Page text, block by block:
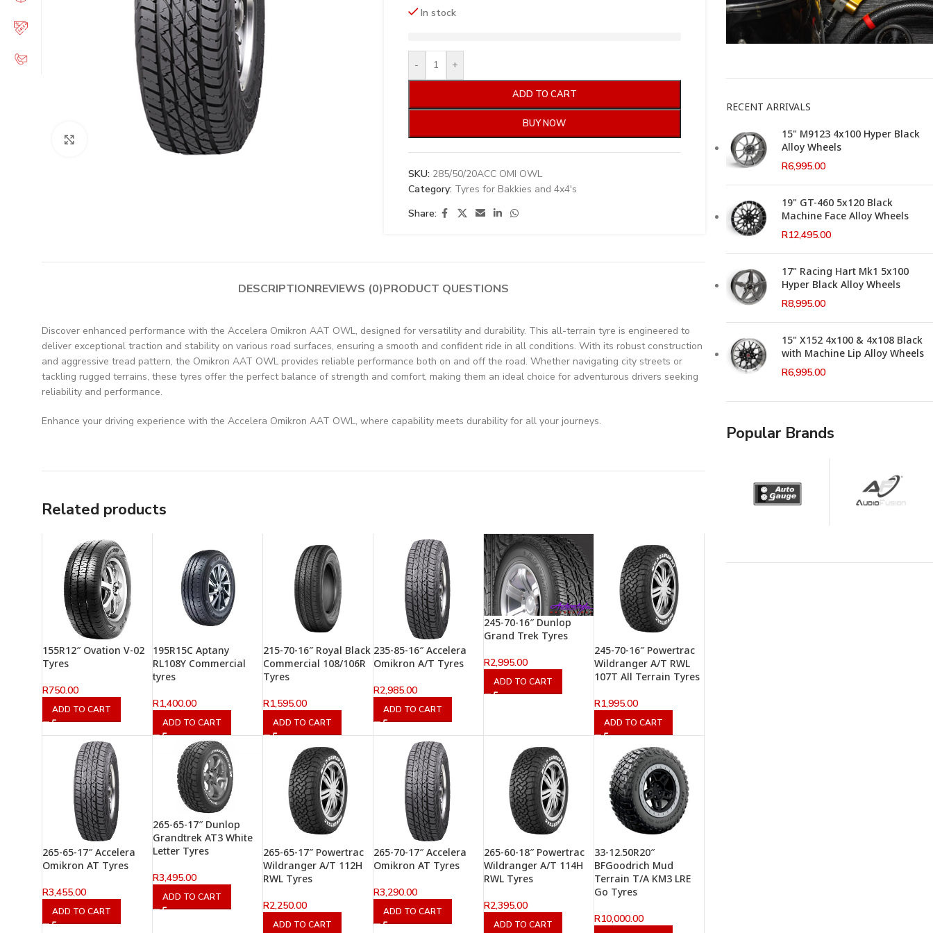
In stock
- +
ADD TO CART
BUY NOW
SKU: 285/50/20ACC OMI OWL
Category: Tyres for Bakkies and 4x4's
Share:
DESCRIPTIONREVIEWS (0)PRODUCT QUESTIONS
Discover enhanced performance with the Accelera Omikron AAT OWL, designed for versatility and durability. This all-terrain tyre is engineered to
deliver exceptional traction and stability on various road surfaces, ensuring a smooth and confident ride in all conditions. With its robust construction
and aggressive tread pattern, the Omikron AAT OWL provides reliable performance both on and off the road. Whether navigating city streets or
tackling rugged terrains, these tyres offer the perfect balance of strength and comfort, making them an ideal choice for adventurous drivers seeking
reliability and performance.
Enhance your driving experience with the Accelera Omikron AAT OWL, where capability meets durability for all your journeys.
Related products
155R12″ Ovation V-02
Tyres
R750.00
ADD TO CART
195R15C Aptany
RL108Y Commercial
tyres
R1,400.00
ADD TO CART
215-70-16″ Royal Black
Commercial 108/106R
Tyres
R1,595.00
ADD TO CART
235-85-16″ Accelera
Omikron A/T Tyres
R2,985.00
ADD TO CART
245-70-16″ Dunlop
Grand Trek Tyres
R2,995.00
ADD TO CART
245-70-16″ Powertrac
Wildranger A/T RWL
107T All Terrain Tyres
R1,995.00
ADD TO CART
265-65-17″ Accelera
Omikron AT Tyres
R3,455.00
ADD TO CART
265-65-17″ Dunlop
Grandtrek AT3 White
Letter Tyres
R3,495.00
ADD TO CART
265-65-17″ Powertrac
Wildranger A/T 112H
RWL Tyres
R2,250.00
ADD TO CART
265-70-17″ Accelera
Omikron AT Tyres
R3,290.00
ADD TO CART
265-60-18″ Powertrac
Wildranger A/T 114H
RWL Tyres
R2,395.00
ADD TO CART
33-12.50R20″
BFGoodrich Mud
Terrain T/A KM3 LRE
Go Tyres
R10,000.00
This Weeks Newsletter
RECENT ARRIVALS
15" M9123 4x100 Hyper Black
Alloy Wheels
R6,995.00
19" GT-460 5x120 Black
Machine Face Alloy Wheels
R12,495.00
17" Racing Hart Mk1 5x100
Hyper Black Alloy Wheels
R8,995.00
15" X152 4x100 & 4x108 Black
with Machine Lip Alloy Wheels
R6,995.00
Popular Brands